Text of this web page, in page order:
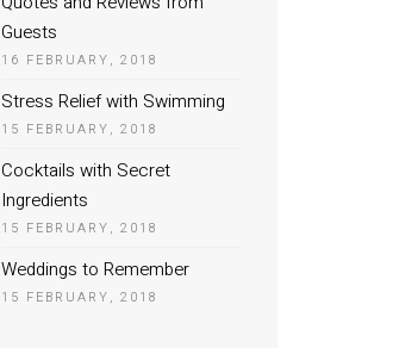
Guests
16 FEBRUARY, 2018
Stress Relief with Swimming
15 FEBRUARY, 2018
Cocktails with Secret
Ingredients
15 FEBRUARY, 2018
Weddings to Remember
15 FEBRUARY, 2018